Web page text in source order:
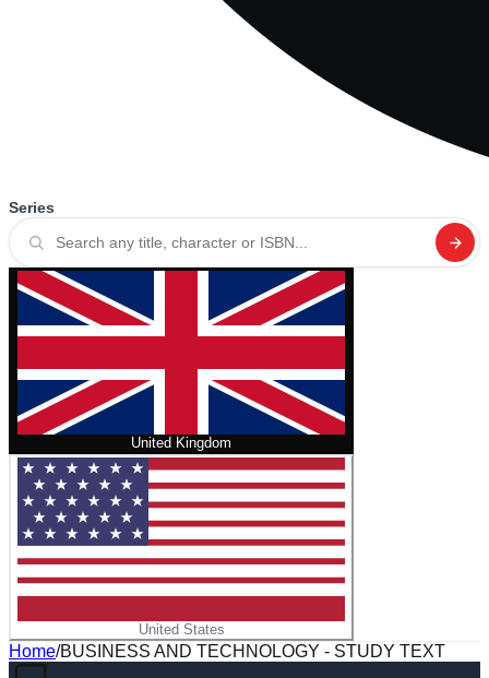
Series
United Kingdom
United States
Home/BUSINESS AND TECHNOLOGY - STUDY TEXT